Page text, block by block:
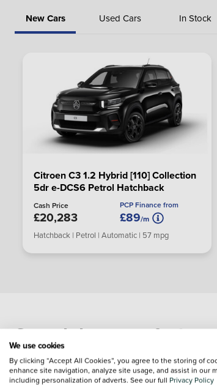
New Cars Used Cars In Stock
Citroen C3 1.2 Hybrid [110] Collection
5dr e-DCS6 Petrol Hatchback
Cash Price
£20,283
PCP Finance from
£89/m
Hatchback | Petrol | Automatic | 57 mpg
Search by
We use cookies
By clicking “Accept All Cookies”, you agree to the storing of
enhance site navigation, analyze site usage, and assist in our
including personalization of adverts. See our full Privacy Policy